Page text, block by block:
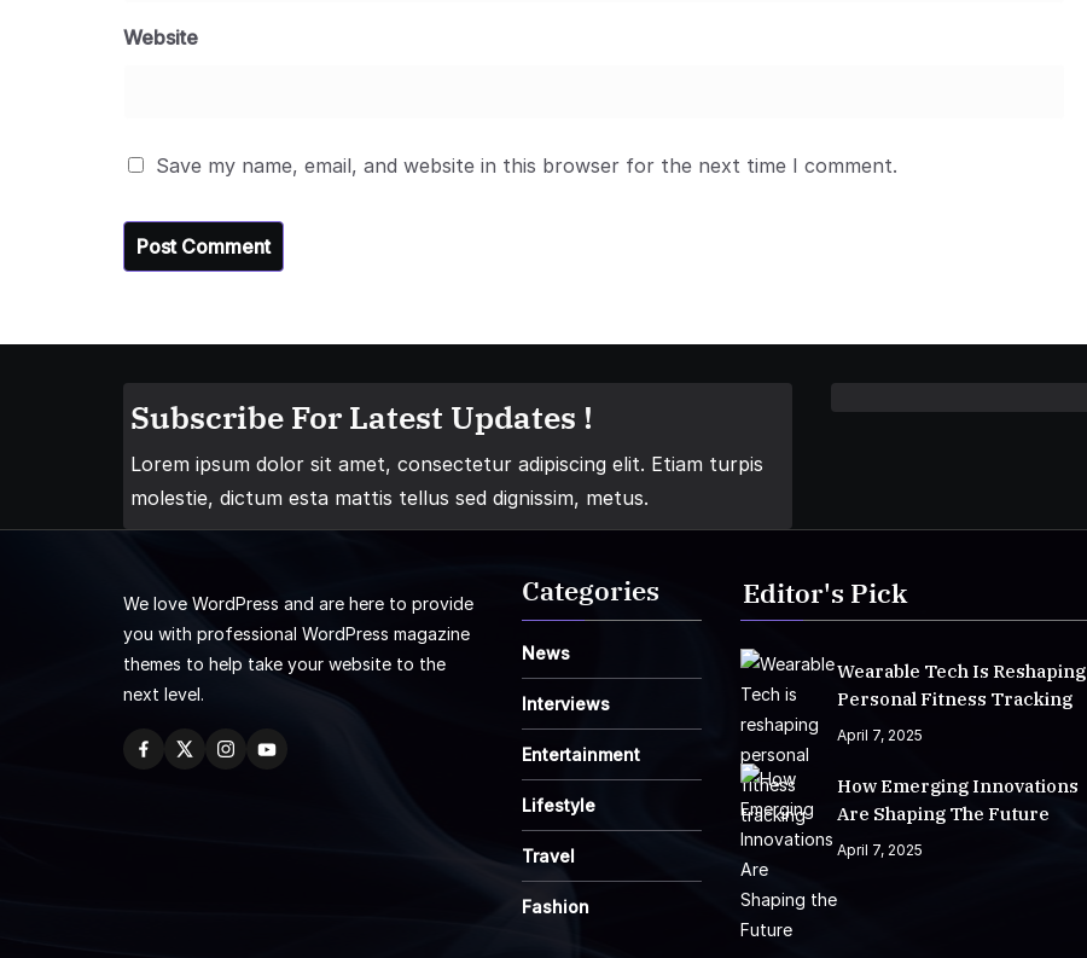
Website
Save my name, email, and website in this browser for the next time I comment.
Subscribe For Latest Updates !
Lorem ipsum dolor sit amet, consectetur adipiscing elit. Etiam turpis
molestie, dictum esta mattis tellus sed dignissim, metus.
We love WordPress and are here to provide
you with professional WordPress magazine
themes to help take your website to the
next level.
Categories
News
Interviews
Entertainment
Lifestyle
Travel
Fashion
Editor's Pick
Wearable Tech Is Reshaping
Personal Fitness Tracking
April 7, 2025
How Emerging Innovations
Are Shaping The Future
April 7, 2025